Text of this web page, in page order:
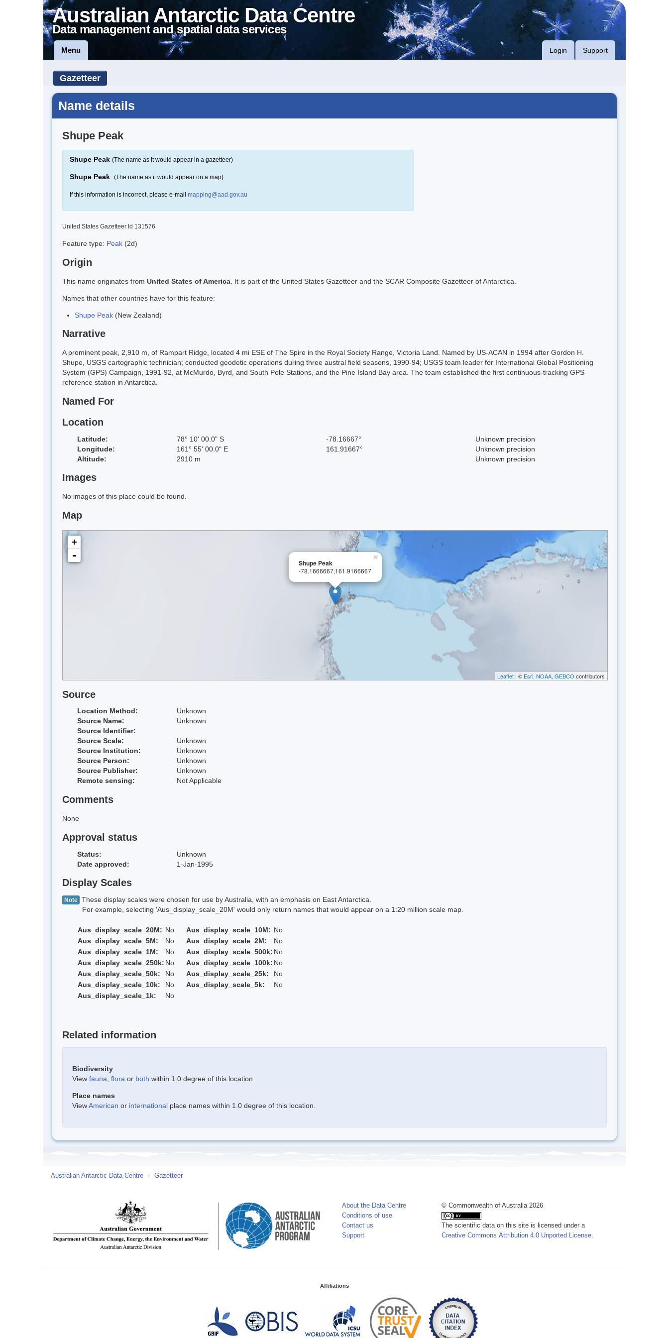
Australian Antarctic Data Centre
Data management and spatial data services
Menu Login Support
Gazetteer
Name details
Shupe Peak
Shupe Peak (The name as it would appear in a gazetteer)
Shupe Peak (The name as it would appear on a map)
If this information is incorrect, please e-mail mapping@aad.gov.au
United States Gazetteer Id 131576
Feature type: Peak (2d)
Origin
This name originates from United States of America . It is part of the United States Gazetteer and the SCAR Composite Gazetteer of Antarctica.
Names that other countries have for this feature:
Shupe Peak (New Zealand)
Narrative
A prominent peak, 2,910 m, of Rampart Ridge, located 4 mi ESE of The Spire in the Royal Society Range, Victoria Land. Named by US-ACAN in 1994 after Gordon H.
Shupe, USGS cartographic technician; conducted geodetic operations during three austral field seasons, 1990-94; USGS team leader for International Global Positioning
System (GPS) Campaign, 1991-92, at McMurdo, Byrd, and South Pole Stations, and the Pine Island Bay area. The team established the first continuous-tracking GPS
reference station in Antarctica.
Named For
Location
Latitude: 78° 10' 00.0" S -78.16667°
Unknown precision
Longitude:
161° 55' 00.0" E 161.91667°
Unknown precision
Altitude:
2910 m Unknown precision
Images
No images of this place could be found.
Map
×
Shupe Peak
-78.1666667,161.9166667
+
-
Leaflet | © Esri, NOAA, GEBCO contributors
Source
Location Method:
Unknown
Source Name:
Unknown
Source Identifier:
Source Scale:
Unknown
Source Institution:
Unknown
Source Person:
Unknown
Source Publisher:
Unknown
Remote sensing:
Not Applicable
Comments
None
Approval status
Status:
Unknown
Date approved:
1-Jan-1995
Display Scales
Note These display scales were chosen for use by Australia, with an emphasis on East Antarctica.
For example, selecting 'Aus_display_scale_20M' would only return names that would appear on a 1:20 million scale map.
Aus_display_scale_20M: No Aus_display_scale_10M: No
Aus_display_scale_5M:
No Aus_display_scale_2M:
No
Aus_display_scale_1M:
No Aus_display_scale_500k: No
Aus_display_scale_250k: No Aus_display_scale_100k: No
Aus_display_scale_50k:
No Aus_display_scale_25k:
No
Aus_display_scale_10k:
No Aus_display_scale_5k:
No
Aus_display_scale_1k:
No
Related information
Biodiversity
View fauna flora or both within 1.0 degree of this location
Place names
ViewAmerican or international place names within 1.0 degree of this location.
Australian Antarctic Data Centre / Gazetteer
About the Data Centre
Conditions of use
Contact us
Support
© Commonwealth of Australia 2026
The scientific data on this site is licensed under a
Creative Commons Attribution 4.0 Unported License
Affiliations